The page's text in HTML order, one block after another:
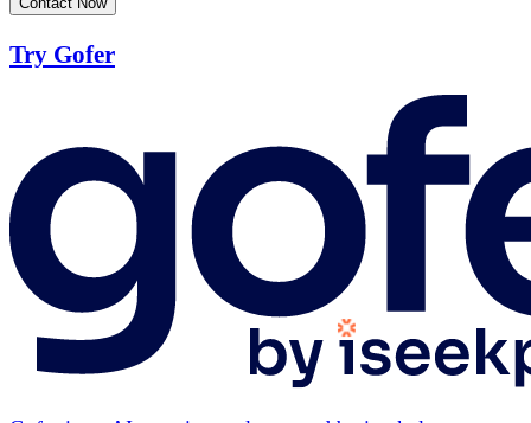
Try Gofer